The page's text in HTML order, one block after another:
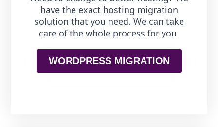
have the exact hosting migration
solution that you need. We can take
care of the whole process for you.
WORDPRESS MIGRATION